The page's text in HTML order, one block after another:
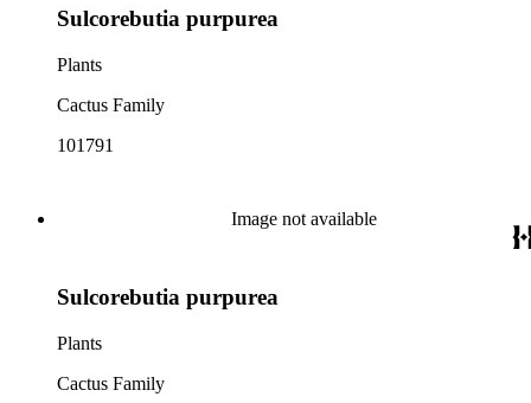
Sulcorebutia purpurea
Plants
Cactus Family
101791
Image not available
Sulcorebutia purpurea
Plants
Cactus Family